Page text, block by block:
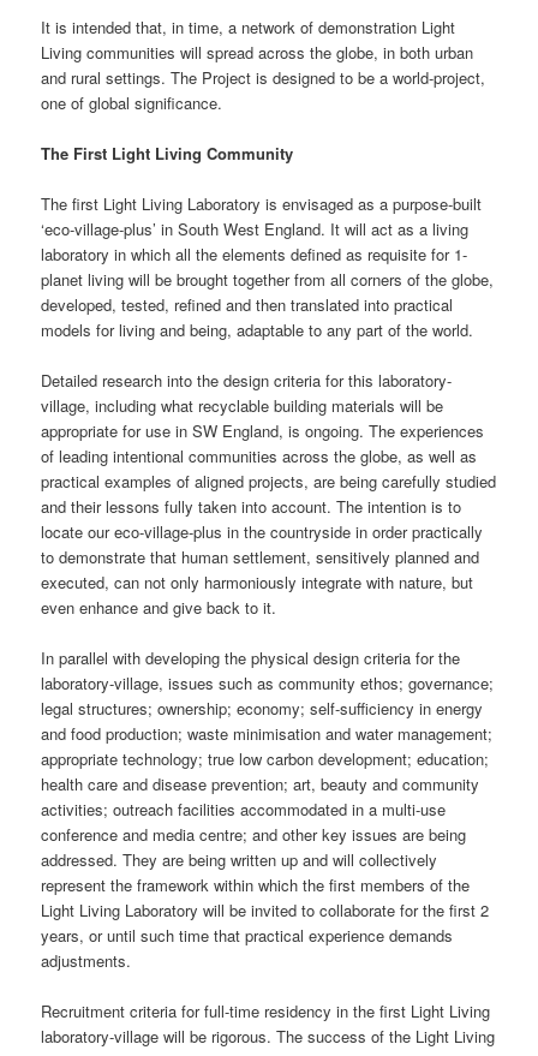
It is intended that, in time, a network of demonstration Light
Living communities will spread across the globe, in both urban
and rural settings. The Project is designed to be a world-project,
one of global significance.
The First Light Living Community
The first Light Living Laboratory is envisaged as a purpose-built
‘eco-village-plus’ in South West England. It will act as a living
laboratory in which all the elements defined as requisite for 1-
planet living will be brought together from all corners of the globe,
developed, tested, refined and then translated into practical
models for living and being, adaptable to any part of the world.
Detailed research into the design criteria for this laboratory-
village, including what recyclable building materials will be
appropriate for use in SW England, is ongoing. The experiences
of leading intentional communities across the globe, as well as
practical examples of aligned projects, are being carefully studied
and their lessons fully taken into account. The intention is to
locate our eco-village-plus in the countryside in order practically
to demonstrate that human settlement, sensitively planned and
executed, can not only harmoniously integrate with nature, but
even enhance and give back to it.
In parallel with developing the physical design criteria for the
laboratory-village, issues such as community ethos; governance;
legal structures; ownership; economy; self-sufficiency in energy
and food production; waste minimisation and water management;
appropriate technology; true low carbon development; education;
health care and disease prevention; art, beauty and community
activities; outreach facilities accommodated in a multi-use
conference and media centre; and other key issues are being
addressed. They are being written up and will collectively
represent the framework within which the first members of the
Light Living Laboratory will be invited to collaborate for the first 2
years, or until such time that practical experience demands
adjustments.
Recruitment criteria for full-time residency in the first Light Living
laboratory-village will be rigorous. The success of the Light Living